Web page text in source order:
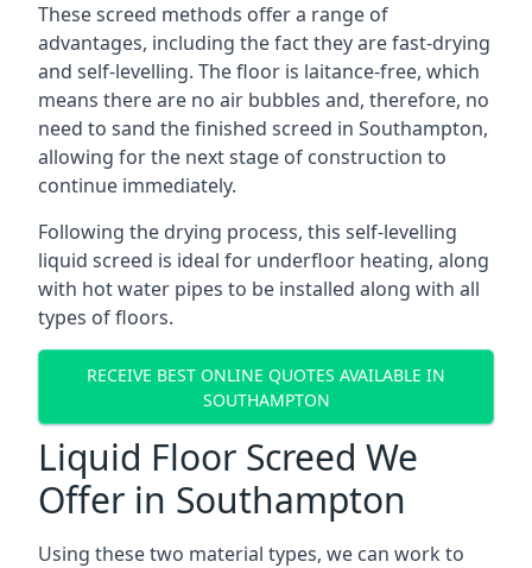
These screed methods offer a range of
advantages, including the fact they are fast-drying
and self-levelling. The floor is laitance-free, which
means there are no air bubbles and, therefore, no
need to sand the finished screed in Southampton,
allowing for the next stage of construction to
continue immediately.
Following the drying process, this self-levelling
liquid screed is ideal for underfloor heating, along
with hot water pipes to be installed along with all
types of floors.
RECEIVE BEST ONLINE QUOTES AVAILABLE IN
SOUTHAMPTON
Liquid Floor Screed We
Offer in Southampton
Using these two material types, we can work to